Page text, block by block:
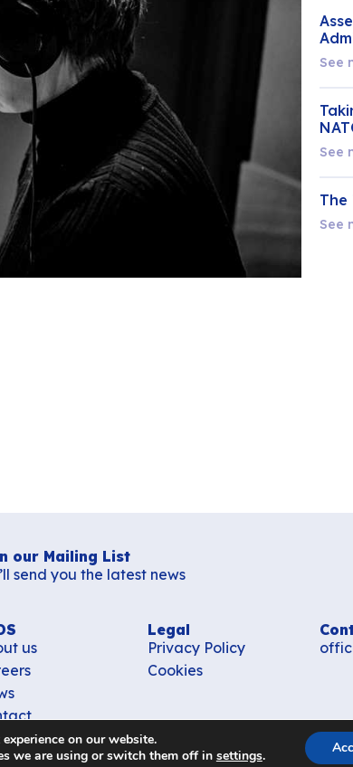
See
See
The
See
our Mailing List
send you the latest news
us
Legal
Privacy Policy
Cookies
on our website.
we are using or switch them off in settings.